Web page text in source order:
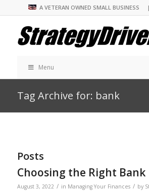
A VETERAN OWNED SMALL
Menu
Tag Archive for: bank
Posts
Choosing the Right Bank
August 3, 2022 / in Managing Your Finances / by